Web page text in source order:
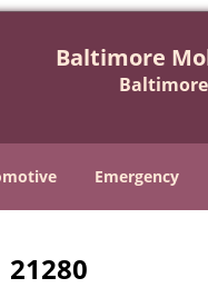
Baltimore
Emergency
21280